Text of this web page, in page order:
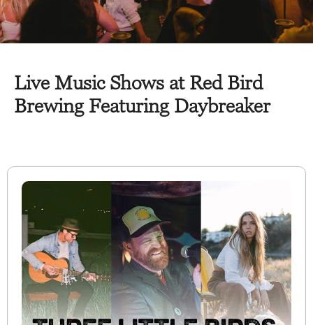
Live Music Shows at Red Bird
Brewing Featuring Daybreaker